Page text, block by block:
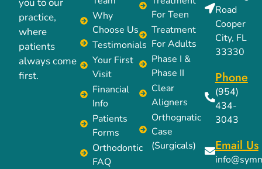
you to our
practice,
where
patients
always come
first.
Why
Choose Us
Testimonials
Your First
Visit
Financial
Info
Patients
Forms
Orthodontic
FAQ
For Teen
Treatment
For Adults
Phase I &
Phase II
Clear
Aligners
Orthognatic
Case
(Surgicals)
Road
Cooper
City, FL
33330
Phone
(954)
434-
3043
Email Us